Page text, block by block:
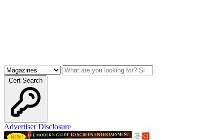
Cert Search
Advertiser Disclosure